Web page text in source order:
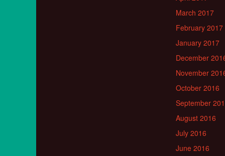
March 2017
February 2017
January 2017
December
November
October 2016
September
August 2016
July 2016
June 2016